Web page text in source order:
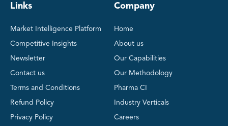
Links
Market Intelligence Platform
Competitive Insights
Newsletter
Contact us
Terms and Conditions
Refund Policy
Privacy Policy
Company
Home
About us
Our Capabilities
Our Methodology
Pharma CI
Industry Verticals
Careers